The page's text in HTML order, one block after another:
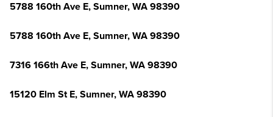
5788 160th Ave E, Sumner, WA 98390
5788 160th Ave E, Sumner, WA 98390
7316 166th Ave E, Sumner, WA 98390
15120 Elm St E, Sumner, WA 98390